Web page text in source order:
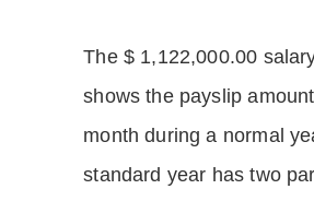
The $ 1,122,000.00
shows the payslip
month during a normal
standard year has two